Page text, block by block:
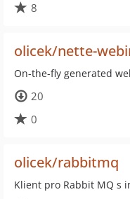
8
olicek/nette-
On-the-fly generated
20
0
olicek/rabbitmq
Klient pro Rabbit MQ s